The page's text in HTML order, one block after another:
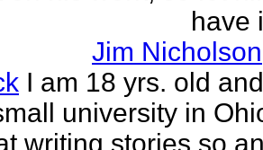
have
Jim Nicholson
I am 18 yrs. old
university in
writing stories so